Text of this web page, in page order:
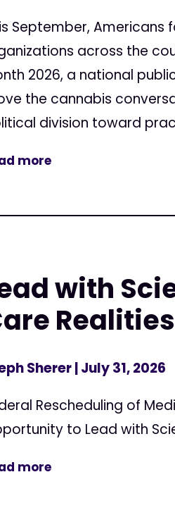
September, Americans
across the
2026, a national
the cannabis
division toward
more
with
Realities
Sherer| July 31, 2026
Rescheduling of
to Lead with
more